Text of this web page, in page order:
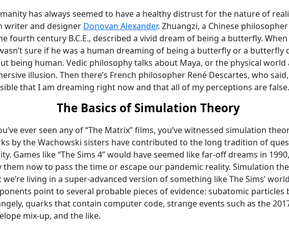
has always seemed to have a healthy distrust for the nature of
writer and designer Donovan Alexander. Zhuangzi, a Chinese
fourth century B.C.E., described a vivid dream of being a butterfly.
sure if he was a human dreaming of being a butterfly or a butterfly
being human. Vedic philosophy talks about Maya, or the physical world
illusion. Then there’s French philosopher René Descartes, who said,
that I am dreaming right now and that all of my perceptions are
The Basics of Simulation Theory
ever seen any of “The Matrix” films, you’ve witnessed simulation
by the Wachowski sisters have contributed to the long tradition of
Games like “The Sims 4” would have seemed like far-off dreams in
them now to pass the time or escape our pandemic reality. Simulation
we’re living in a super-advanced version of something like The Sims’
point to several probable pieces of evidence: subatomic particles
quarks that contain computer code, strange events such as the
mix-up, and the like.